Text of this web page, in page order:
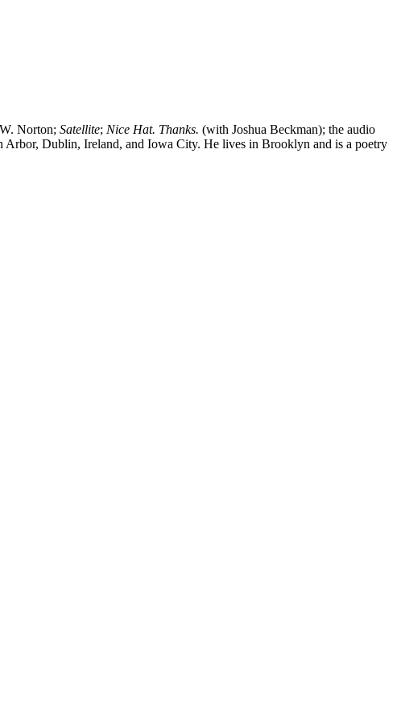
Norton; Satellite; Nice Hat. Thanks. (with Joshua Beckman); the audio
Arbor, Dublin, Ireland, and Iowa City. He lives in Brooklyn and is a poetry